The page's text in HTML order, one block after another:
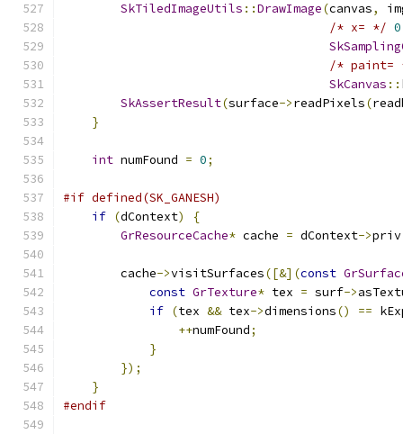
SkTiledImageUtils ::DrawImage(canvas,
/* x= */ 0
/* paint=
SkCanvas ::
SkAssertResult(surface->readPixels(
}
int numFound = 0;
#if defined(SK_GANESH)
if (dContext)
{
GrResourceCache* cache = dContext->priv
        cache
->visitSurfaces([&](const
const GrTexture* tex = surf->
if (tex && tex->dimensions() ==
++numFound;
}
});
}
#endif